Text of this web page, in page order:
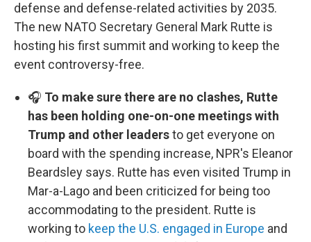
defense and defense-related activities by 2035.
The new NATO Secretary General Mark Rutte is
hosting his first summit and working to keep the
event controversy-free.
🎧 To make sure there are no clashes, Rutte
has been holding one-on-one meetings with
Trump and other leadersto get everyone on
board with the spending increase, NPR's Eleanor
Beardsley says. Rutte has even visited Trump in
Mar-a-Lago and been criticized for being too
accommodating to the president. Rutte is
working to keep the U.S. engaged in Europe and